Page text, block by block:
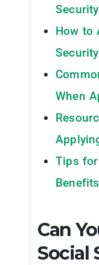
Security
How to
When
Tips
Benefits
Can
Social